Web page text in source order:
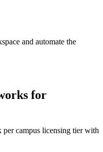
and automate the
for
campus licensing tier with